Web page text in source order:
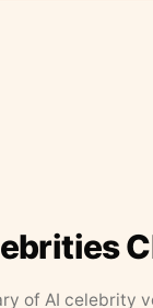
of AI celebrity